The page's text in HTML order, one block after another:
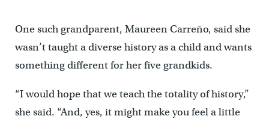
One such grandparent, Maureen Carreño, said she
wasn’t taught a diverse history as a child and wants
something different for her five grandkids.
“I would hope that we teach the totality of history,”
she said. “And, yes, it might make you feel a little